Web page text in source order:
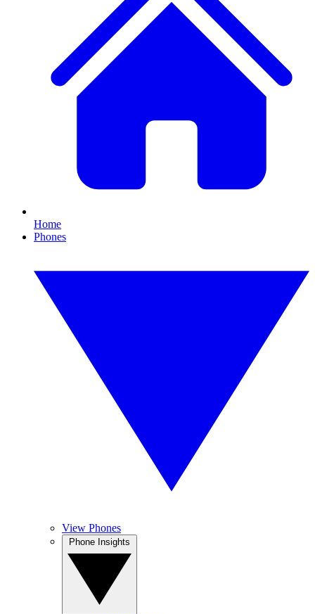
Home
Phones
View Phones